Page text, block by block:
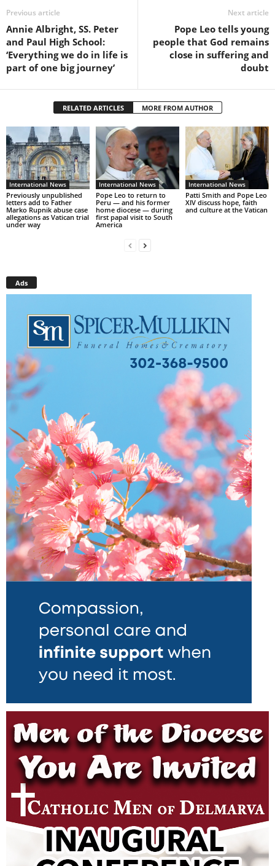
Previous article
Annie Albright, SS. Peter
and Paul High School:
‘Everything we do in life is
part of one big journey’
Next article
Pope Leo tells young
people that God remains
close in suffering and
doubt
RELATED ARTICLES MORE FROM AUTHOR
International News
Previously unpublished
letters add to Father
Marko Rupnik abuse case
allegations as Vatican trial
under way
International News
Pope Leo to return to
Peru — and his former
home diocese — during
first papal visit to South
America
International News
Patti Smith and Pope Leo
XIV discuss hope, faith
and culture at the Vatican
Ads